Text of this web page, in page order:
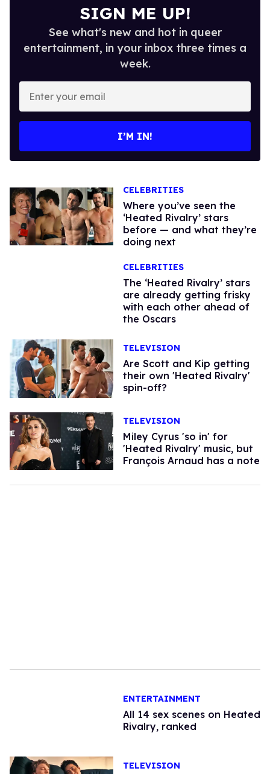
SIGN ME UP!
See what's new and hot in queer
entertainment, in your inbox three times a
week.
Enter
your
email
I’M IN!
CELEBRITIES
Where you’ve seen the
‘Heated Rivalry’ stars
before — and what they’re
doing next
CELEBRITIES
The ‘Heated Rivalry’ stars
are already getting frisky
with each other ahead of
the Oscars
TELEVISION
Are Scott and Kip getting
their own 'Heated Rivalry'
spin-off?
TELEVISION
Miley Cyrus 'so in' for
'Heated Rivalry' music, but
François Arnaud has a note
ENTERTAINMENT
All 14 sex scenes on Heated
Rivalry, ranked
TELEVISION